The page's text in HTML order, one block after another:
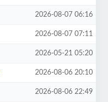
2026-08-07 06:16
2026-08-07 07:11
2026-05-21 05:20
2026-08-06 20:10
2026-08-06 22:49